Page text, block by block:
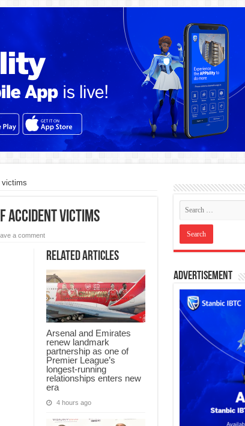
victims
accident victims
a comment
Related Articles
Arsenal and Emirates
renew landmark
partnership as one of
Premier League’s
longest-running
relationships enters new
era
4 hours ago
Advertisement